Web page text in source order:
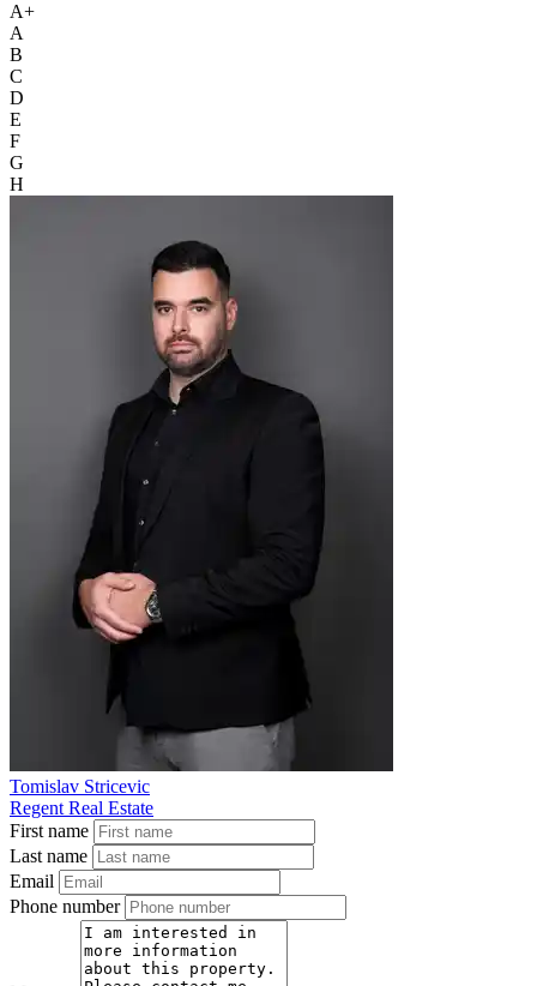
A+
A
B
C
D
E
F
G
H
Tomislav Stricevic
Regent Real Estate
First name
Last name
Email
Phone number